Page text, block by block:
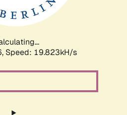
Speed: 19.823kH/s